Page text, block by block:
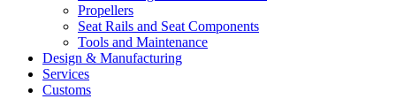
Propellers
Seat Rails and Seat Components
Tools and Maintenance
Design & Manufacturing
Services
Customs